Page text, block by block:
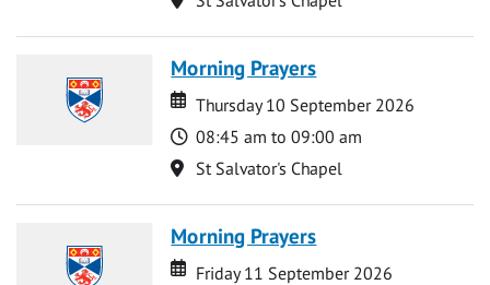
Morning Prayers
Date
Date
Thursday 10 September 2026
Time
08:45 am to 09:00 am
Location
St Salvator's Chapel
Morning Prayers
Date
Date
Friday 11 September 2026